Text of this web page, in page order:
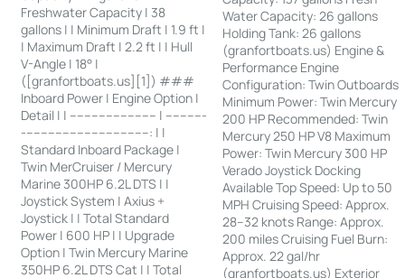
Freshwater Capacity | 38
gallons | | Minimum Draft | 1.9 ft |
| Maximum Draft | 2.2 ft | | Hull
V-Angle | 18° |
([granfortboats.us][1]) ###
Inboard Power | Engine Option |
Detail | | ------------------------ | -----------
-----------------------------------: | |
Standard Inboard Package |
Twin MerCruiser / Mercury
Marine 300HP 6.2L DTS | |
Joystick System | Axius +
Joystick | | Total Standard
Power | 600 HP | | Upgrade
Option | Twin Mercury Marine
350HP 6.2L DTS Cat | | Total
Water Capacity: 26 gallons
Holding Tank: 26 gallons
(granfortboats.us) Engine &
Performance Engine
Configuration: Twin Outboards
Minimum Power: Twin Mercury
200 HP Recommended: Twin
Mercury 250 HP V8 Maximum
Power: Twin Mercury 300 HP
Verado Joystick Docking
Available Top Speed: Up to 50
MPH Cruising Speed: Approx.
28–32 knots Range: Approx.
200 miles Cruising Fuel Burn:
Approx. 22 gal/hr
(granfortboats.us) Exterior